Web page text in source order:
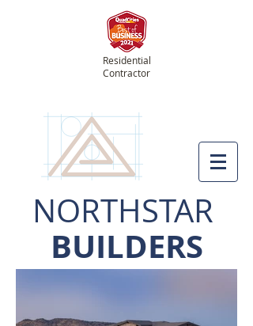
Residential
Contractor
NORTHSTAR
BUILDERS
Prescott's Hometown Builder